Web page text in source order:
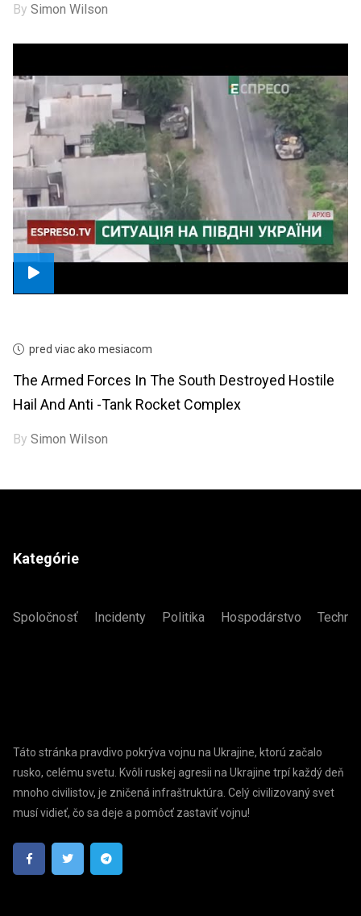
BySimon Wilson
pred viac ako mesiacom
The Armed Forces In The South Destroyed Hostile
Hail And Anti -tank Rocket Complex
BySimon Wilson
Kategórie
Spoločnosť Incidenty Politika Hospodárstvo
Táto stránka pravdivo pokrýva vojnu na Ukrajine, ktorú začalo
rusko, celému svetu. Kvôli ruskej agresii na Ukrajine trpí každý deň
mnoho civilistov, je zničená infraštruktúra. Celý civilizovaný svet
musí vidieť, čo sa deje a pomôcť zastaviť vojnu!